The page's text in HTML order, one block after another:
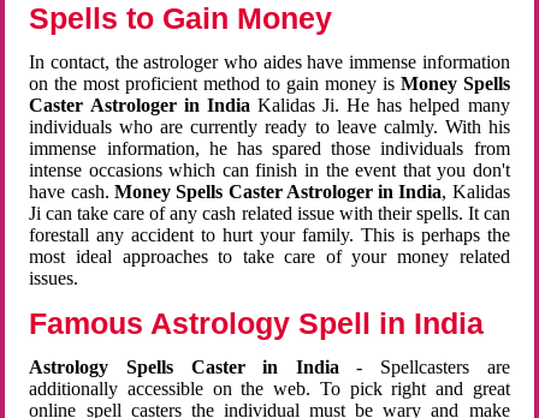
Spells to Gain Money
In contact, the astrologer who aides have immense information
on the most proficient method to gain money is Money Spells
Caster Astrologer in India Kalidas Ji. He has helped many
individuals who are currently ready to leave calmly. With his
immense information, he has spared those individuals from
intense occasions which can finish in the event that you don't
have cash. Money Spells Caster Astrologer in India, Kalidas
Ji can take care of any cash related issue with their spells. It can
forestall any accident to hurt your family. This is perhaps the
most ideal approaches to take care of your money related
issues.
Famous Astrology Spell in India
Astrology Spells Caster in India - Spellcasters are
additionally accessible on the web. To pick right and great
online spell casters the individual must be wary and make